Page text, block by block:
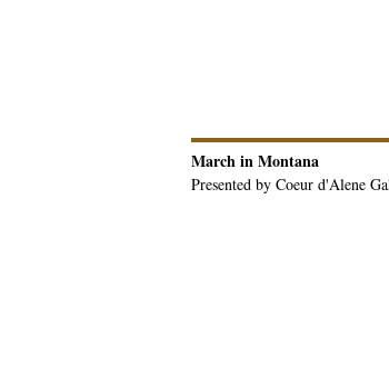
March in Montana
Presented by Coeur d'Alene